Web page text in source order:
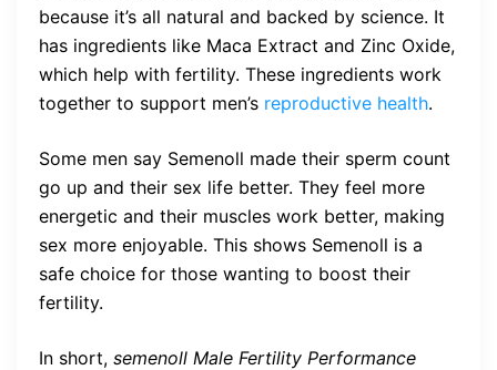
because it’s all natural and backed by science. It
has ingredients like Maca Extract and Zinc Oxide,
which help with fertility. These ingredients work
together to support men’s reproductive health.
Some men say Semenoll made their sperm count
go up and their sex life better. They feel more
energetic and their muscles work better, making
sex more enjoyable. This shows Semenoll is a
safe choice for those wanting to boost their
fertility.
In short, semenoll Male Fertility Performance